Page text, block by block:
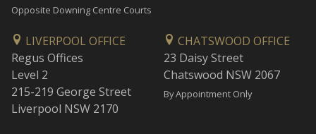
Opposite Downing Centre Courts
LIVERPOOL OFFICE
Regus Offices
Level 2
215-219 George Street
Liverpool NSW 2170
CHATSWOOD OFFICE
23 Daisy Street
Chatswood NSW 2067
By Appointment Only